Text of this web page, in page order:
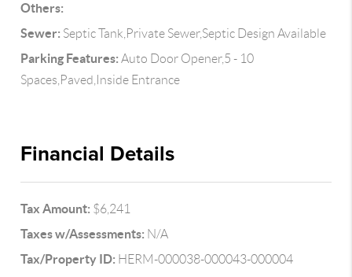
Others:
Sewer: Septic Tank,Private Sewer,Septic Design Available
Parking Features: Auto Door Opener,5 - 10
Spaces,Paved,Inside Entrance
Financial Details
Tax Amount: $6,241
Taxes w/Assessments: N/A
Tax/Property ID: HERM-000038-000043-000004